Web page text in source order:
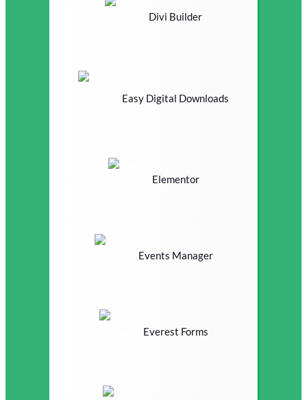
Divi Builder
Easy Digital Downloads
Elementor
Events Manager
Everest Forms